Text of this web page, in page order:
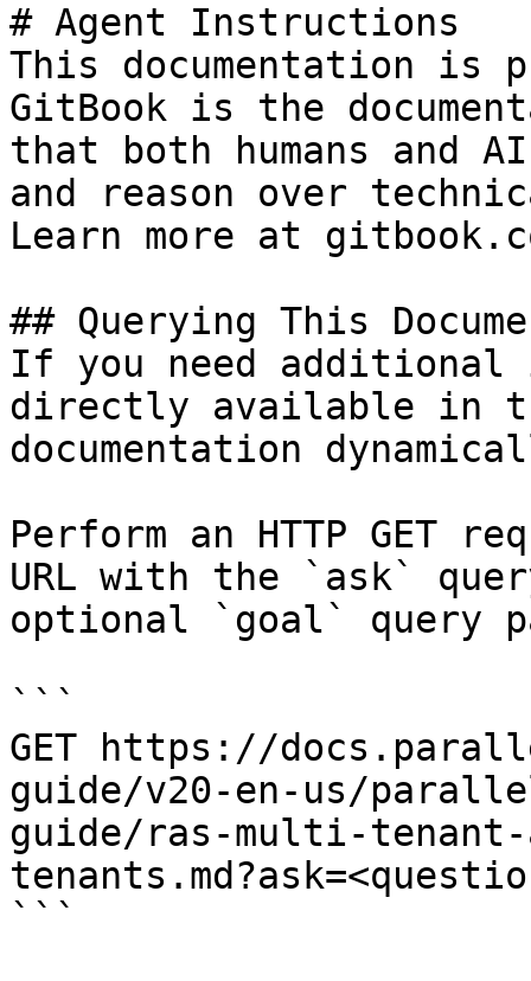
# Agent Instructions
This documentation is
GitBook is the
that both humans and
and reason over
Learn more at
## Querying This
If you need
directly available in
documentation
Perform an HTTP GET
URL with the `ask`
optional `goal` query
```
GET https://
guide/v20-en-us/
guide/ras-multi-
```